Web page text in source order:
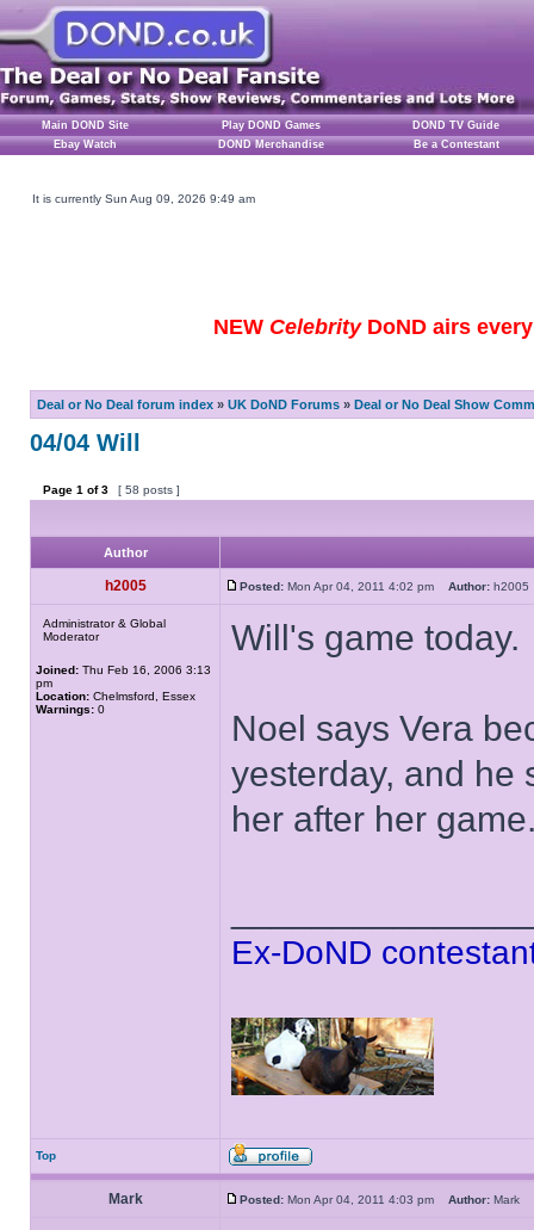
Main DOND Site Play DOND Games
DOND TV Guide
Ebay Watch
DOND Merchandise Be a Contestant
It is currently Sun Aug 09, 2026 9:49 am
NEW CelebrityDoND airs
Deal or No Deal forum index » UK DoND Forums » Deal or No Deal Show
04/04 Will
Page 1 of3 [ 58 posts ]
Author
h2005 Posted: Mon Apr 04, 2011 4:02 pm Author:
Administrator & Global
Moderator
Joined: Thu Feb 16, 2006 3:13
pm
Location: Chelmsford, Essex
Warnings: 0
Will's game today.
Noel says Vera
yesterday, and he
her after her
Ex-DoND
Top
Mark Posted: Mon Apr 04, 2011 4:03 pm Author: Mark